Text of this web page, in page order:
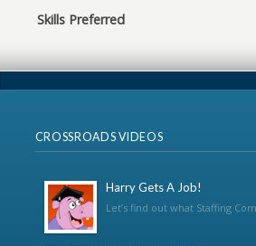
Skills Preferred
CROSSROADS VIDEOS
Harry Gets A Job!
Let’s find out what Staffing